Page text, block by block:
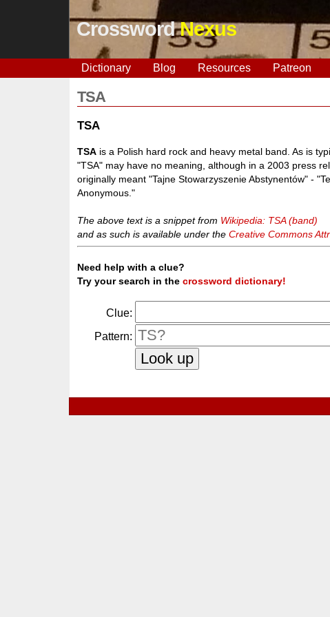
CrosswordNexus
Dictionary Blog Resources Patreon
TSA
TSA
TSA is a Polish hard rock and heavy metal band. As is
"TSA" may have no meaning, although in a 2003 press
originally meant "Tajne Stowarzyszenie Abstynentów" -
Anonymous."
The above text is a snippet from Wikipedia: TSA (band)
and as such is available under theCreative Commons
Need help with a clue?
Try your search in thecrossword dictionary!
Clue:
Pattern: